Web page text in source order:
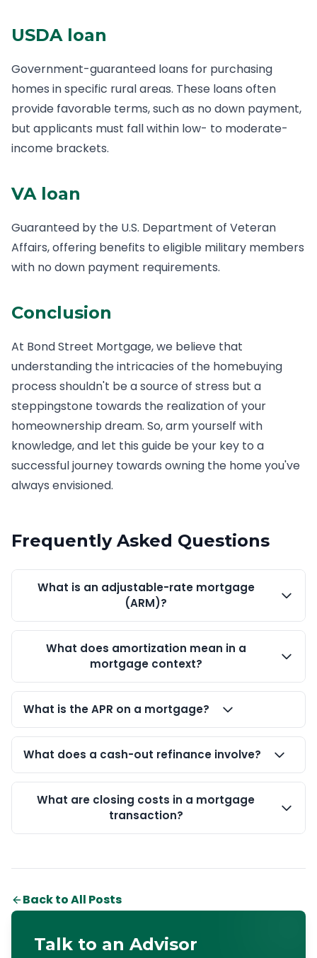
USDA loan
Government-guaranteed loans for purchasing
homes in specific rural areas. These loans often
provide favorable terms, such as no down payment,
but applicants must fall within low- to moderate-
income brackets.
VA loan
Guaranteed by the U.S. Department of Veteran
Affairs, offering benefits to eligible military members
with no down payment requirements.
Conclusion
At Bond Street Mortgage, we believe that
understanding the intricacies of the homebuying
process shouldn't be a source of stress but a
steppingstone towards the realization of your
homeownership dream. So, arm yourself with
knowledge, and let this guide be your key to a
successful journey towards owning the home you've
always envisioned.
Frequently Asked Questions
What is an adjustable-rate mortgage
(ARM)?
What does amortization mean in a
mortgage context?
What is the APR on a mortgage?
What does a cash-out refinance involve?
What are closing costs in a mortgage
transaction?
Back to All Posts
Talk to an Advisor